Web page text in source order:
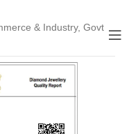
& Industry, Govt